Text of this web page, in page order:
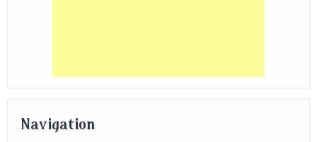
Navigation